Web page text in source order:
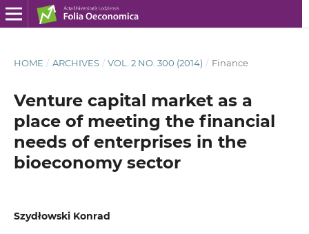
HOME / ARCHIVES / VOL. 2 NO. 300 (2014) / Finance
Venture capital market as a
place of meeting the financial
needs of enterprises in the
bioeconomy sector
Szydłowski Konrad